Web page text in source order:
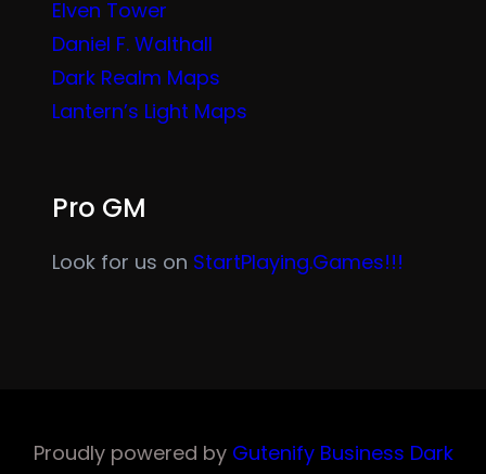
Elven Tower
Daniel F. Walthall
Dark Realm Maps
Lantern’s Light Maps
Pro GM
Look for us on StartPlaying.Games!!!
Proudly powered by Gutenify Business Dark